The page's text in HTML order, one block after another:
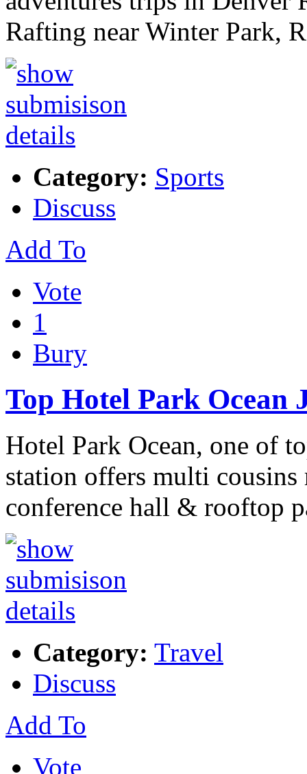
Rafting near Winter Park,
Category: Sports
Discuss
Add To
Vote
1
Bury
Top Hotel Park Ocean
Hotel Park Ocean, one of
station offers multi cousins
conference hall & rooftop
Category: Travel
Discuss
Add To
Vote